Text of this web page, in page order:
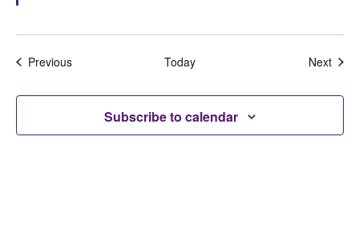
PreviousEvents Today Next
Subscribe to calendar